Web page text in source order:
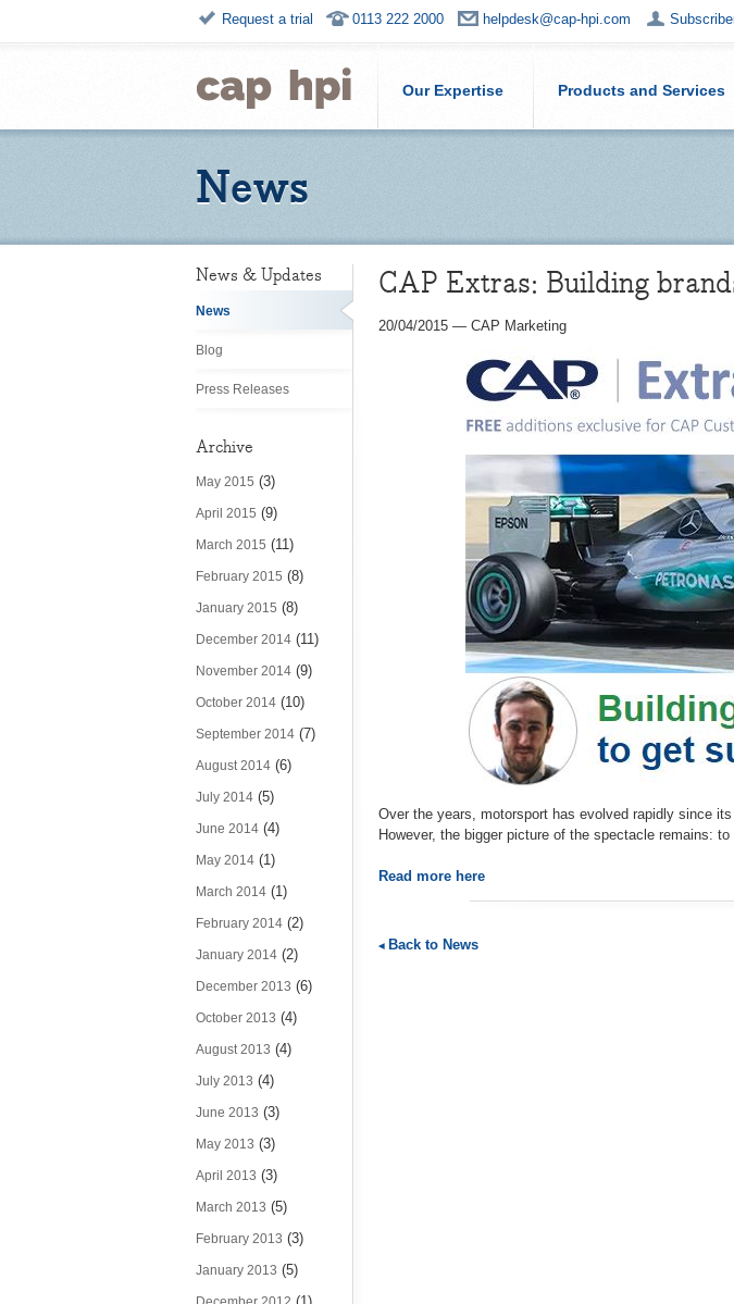
Request a trial 0113 222 2000 helpdesk@cap-hpi.com
Our Expertise Products and Services
News
News & Updates
News
Blog
Press Releases
Archive
May 2015 (3)
April 2015 (9)
March 2015 (11)
February 2015 (8)
January 2015 (8)
December 2014 (11)
November 2014 (9)
October 2014 (10)
September 2014 (7)
August 2014 (6)
July 2014 (5)
June 2014 (4)
May 2014 (1)
March 2014 (1)
February 2014 (2)
January 2014 (2)
December 2013 (6)
October 2013 (4)
August 2013 (4)
July 2013 (4)
June 2013 (3)
May 2013 (3)
April 2013 (3)
March 2013 (5)
February 2013 (3)
January 2013 (5)
CAP Extras: Building
20/04/2015 — CAP Marketing
Over the years, motorsport has evolved rapidly since
However, the bigger picture of the spectacle remains:
Read more here
Back to News